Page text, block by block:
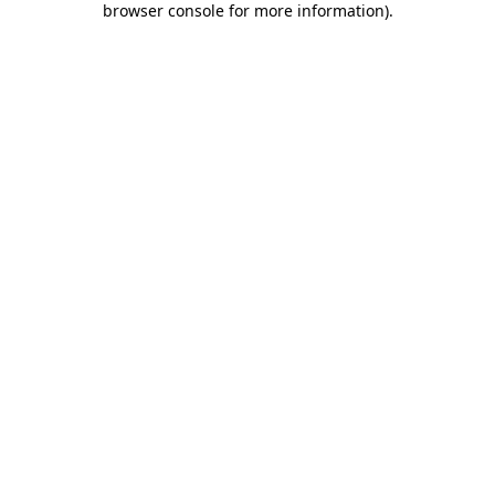
browser console for more information).